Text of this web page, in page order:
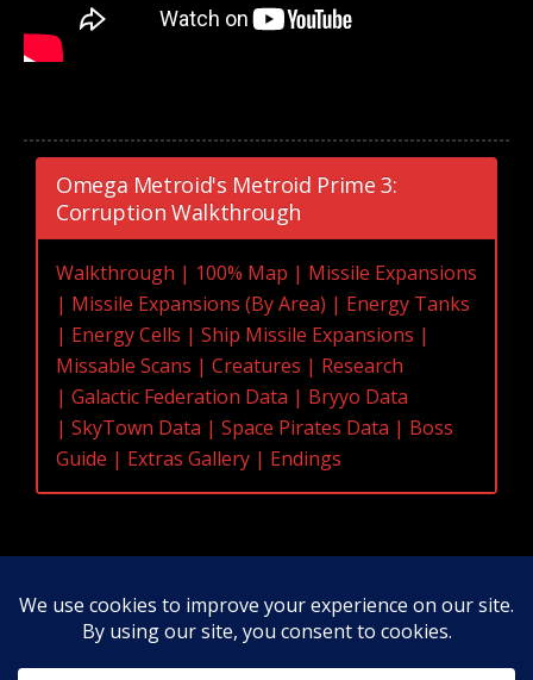
Omega Metroid's Metroid Prime 3:
Corruption Walkthrough
Walkthrough | 100% Map | Missile Expansions
| Missile Expansions (By Area) | Energy Tanks
| Energy Cells | Ship Missile Expansions |
Missable Scans | Creatures | Research
| Galactic Federation Data | Bryyo Data
| SkyTown Data | Space Pirates Data | Boss
Guide | Extras Gallery | Endings
Original Content Copyright 2020-2026 OmegaMetroid.com